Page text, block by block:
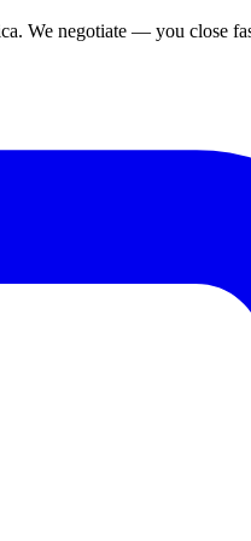
We negotiate — you close